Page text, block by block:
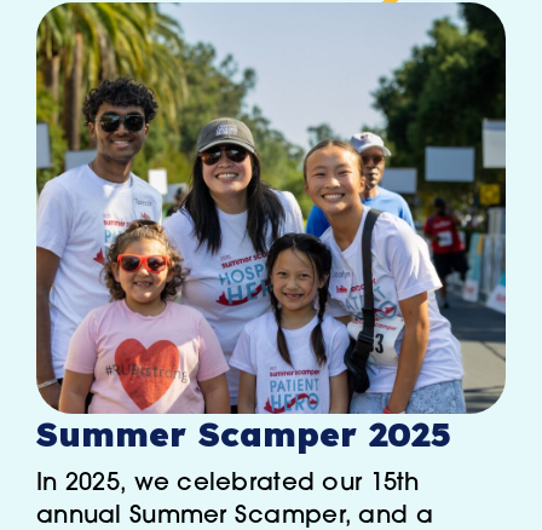
Summer Scamper 2025
In 2025, we celebrated our 15th
annual Summer Scamper, and a